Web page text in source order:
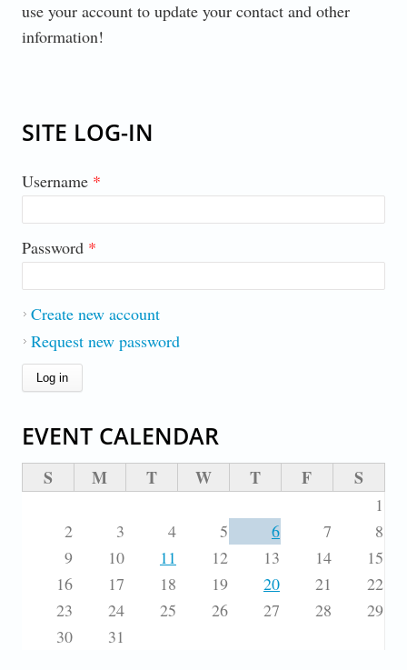
use your account to update your contact and other
information!
SITE LOG-IN
Username *
Password *
Create new account
Request new password
EVENT CALENDAR
S M T W T F S
1
2
3 4 5 6 7
8
9
10 11 12 13 14
15
16
17 18 19 20 21
22
23
24 25 26 27 28
29
30
31